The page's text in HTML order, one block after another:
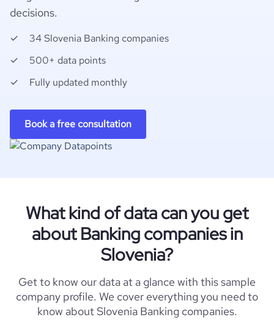
decisions.
34 Slovenia Banking companies
500+ data points
Fully updated monthly
Book a free consultation
What kind of data can you get
about Banking companies in
Slovenia?
Get to know our data at a glance with this sample
company profile. We cover everything you need to
know about Slovenia Banking companies.